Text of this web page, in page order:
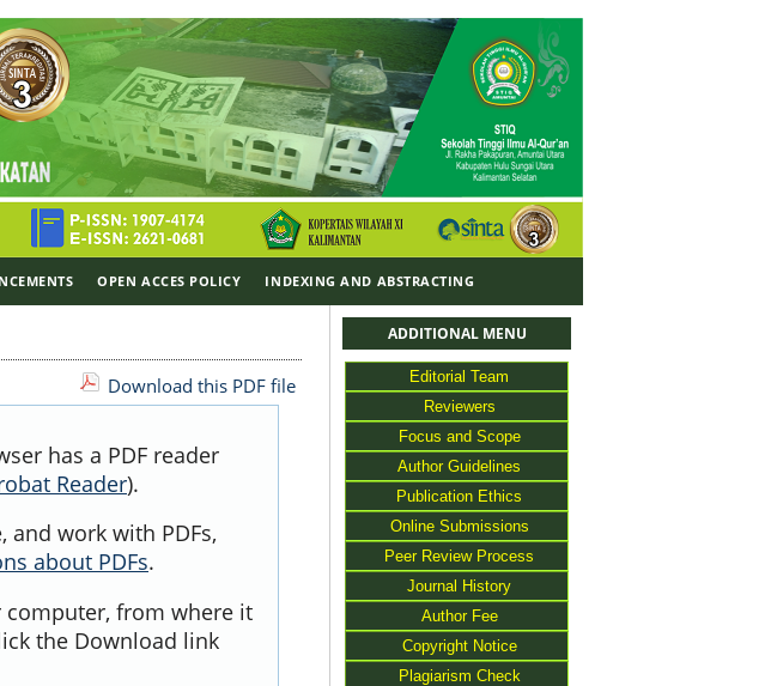
ADDITIONAL MENU
Editorial Team
Reviewers
Focus and Scope
Author Guidelines
Publication Ethics
Online Submissions
Peer Review Process
Journal History
Author Fee
Copyright Notice
Plagiarism Check
OPEN ACCES POLICY INDEXING AND ABSTRACTING
Download this PDF file
has a PDF reader
Reader).
work with PDFs,
about PDFs.
computer, from where it
the Download link